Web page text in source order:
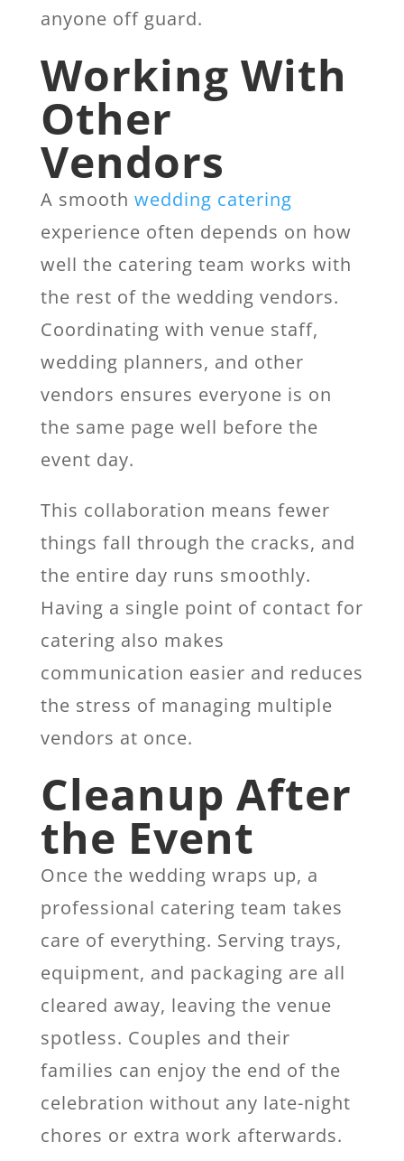
anyone off guard.
Working With
Other
Vendors
A smooth wedding catering
experience often depends on how
well the catering team works with
the rest of the wedding vendors.
Coordinating with venue staff,
wedding planners, and other
vendors ensures everyone is on
the same page well before the
event day.
This collaboration means fewer
things fall through the cracks, and
the entire day runs smoothly.
Having a single point of contact for
catering also makes
communication easier and reduces
the stress of managing multiple
vendors at once.
Cleanup After
the Event
Once the wedding wraps up, a
professional catering team takes
care of everything. Serving trays,
equipment, and packaging are all
cleared away, leaving the venue
spotless. Couples and their
families can enjoy the end of the
celebration without any late-night
chores or extra work afterwards.